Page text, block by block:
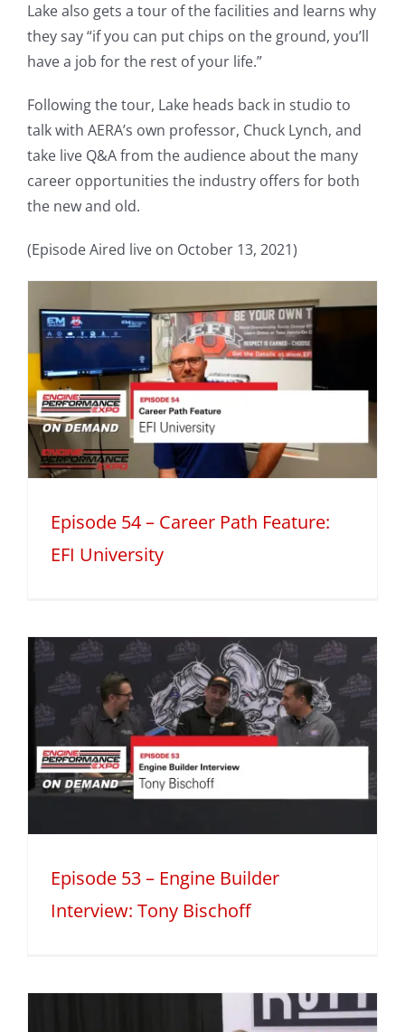
Lake also gets a tour of the facilities and learns why
they say “if you can put chips on the ground, you’ll
have a job for the rest of your life.”
Following the tour, Lake heads back in studio to
talk with AERA’s own professor, Chuck Lynch, and
take live Q&A from the audience about the many
career opportunities the industry offers for both
the new and old.
(Episode Aired live on October 13, 2021)
Episode 54 – Career Path Feature:
EFI University
Episode 53 – Engine Builder
Interview: Tony Bischoff